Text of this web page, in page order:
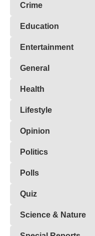
Crime
Education
Entertainment
General
Health
Lifestyle
Opinion
Politics
Polls
Quiz
Science & Nature